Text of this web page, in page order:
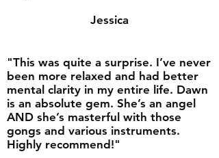
Jessica
"This was quite a surprise. I’ve never
been more relaxed and had better
mental clarity in my entire life. Dawn
is an absolute gem. She’s an angel
AND she’s masterful with those
gongs and various instruments.
Highly recommend!"